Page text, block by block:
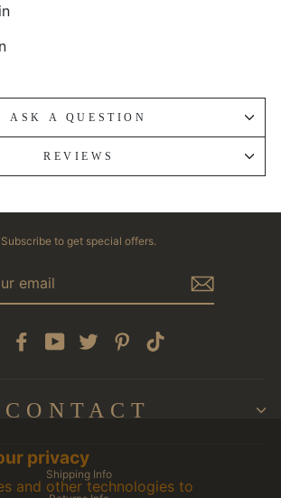
privacy
and other technologies to
ASK A QUESTION
REVIEWS
Subscribe to get special offers.
InstagramFacebookYouTube Twitter Pinterest
CONTACT
Shipping Info